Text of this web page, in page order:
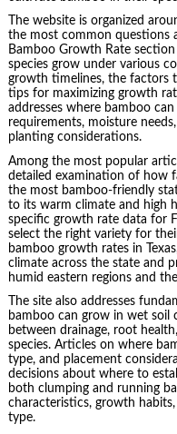
The website is organized
the most common questions
Bamboo Growth Rate
species grow under various
growth timelines, the factors
tips for maximizing growth
addresses where bamboo
requirements, moisture
planting considerations.
Among the most popular
detailed examination of how
the most bamboo-friendly
to its warm climate and high
specific growth rate data for
select the right variety for
bamboo growth rates in
climate across the state and
humid eastern regions and
The site also addresses
bamboo can grow in wet soil
between drainage, root
species. Articles on where
type, and placement
decisions about where to
both clumping and running
characteristics, growth
type.